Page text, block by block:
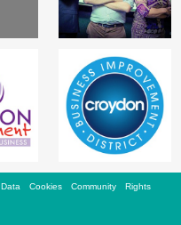
Data Cookies Community
Rights